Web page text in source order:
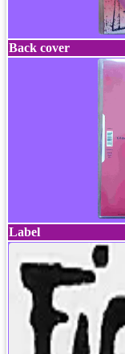
Back cover
Label